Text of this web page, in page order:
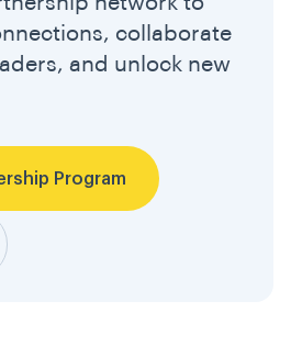
collaborate
and unlock new
Program